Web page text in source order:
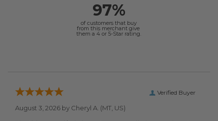
97%
of customers that buy
from this merchant give
them a 4 or 5-Star rating.
Verified Buyer
August 3, 2026 by Cheryl A. (MT, US)